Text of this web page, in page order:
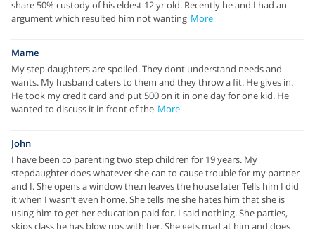
share 50% custody of his eldest 12 yr old. Recently he and I had an
argument which resulted him not wanting More
Mame
My step daughters are spoiled. They dont understand needs and
wants. My husband caters to them and they throw a fit. He gives in.
He took my credit card and put 500 on it in one day for one kid. He
wanted to discuss it in front of the More
John
I have been co parenting two step children for 19 years. My
stepdaughter does whatever she can to cause trouble for my partner
and I. She opens a window the.n leaves the house later Tells him I did
it when I wasn’t even home. She tells me she hates him that she is
using him to get her education paid for. I said nothing. She parties,
skips class he has blow ups with her. She gets mad at him and does